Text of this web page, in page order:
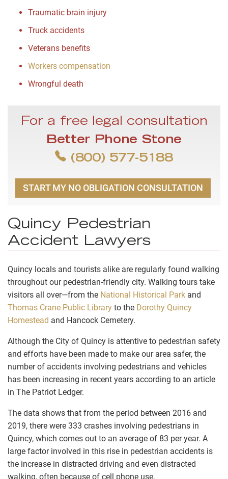
Traumatic brain injury
Truck accidents
Veterans benefits
Workers compensation
Wrongful death
For a free legal consultation
Better Phone Stone
(800) 577-5188
START MY NO OBLIGATION CONSULTATION
Quincy Pedestrian
Accident Lawyers
Quincy locals and tourists alike are regularly found walking
throughout our pedestrian-friendly city. Walking tours take
visitors all over—from the National Historical Park and
Thomas Crane Public Library to the Dorothy Quincy
Homestead and Hancock Cemetery.
Although the City of Quincy is attentive to pedestrian safety
and efforts have been made to make our area safer, the
number of accidents involving pedestrians and vehicles
has been increasing in recent years according to an article
in The Patriot Ledger.
The data shows that from the period between 2016 and
2019, there were 333 crashes involving pedestrians in
Quincy, which comes out to an average of 83 per year. A
large factor involved in this rise in pedestrian accidents is
the increase in distracted driving and even distracted
walking, often because of cell phone use.